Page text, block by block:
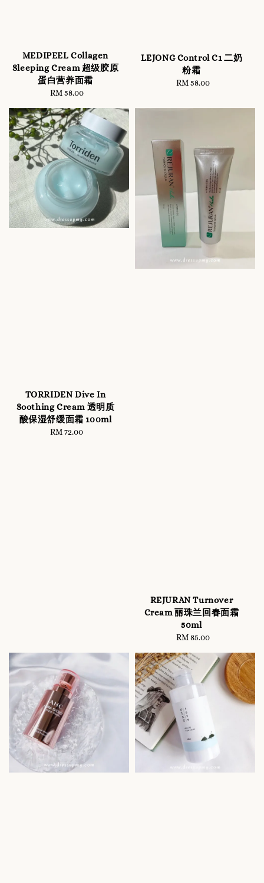
MEDIPEEL Collagen
Sleeping Cream 超级胶原
蛋白营养面霜
Regular
RM 58.00
LEJONG Control C1 二奶
粉霜
Regular
RM 58.00
TORRIDEN Dive In
Soothing Cream 透明质
酸保湿舒缓面霜 100ml
Regular
RM 72.00
REJURAN Turnover
Cream 丽珠兰回春面霜
50ml
Regular
RM 85.00